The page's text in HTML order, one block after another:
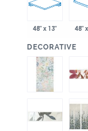
48" x 13" 48"
DECORATIVE